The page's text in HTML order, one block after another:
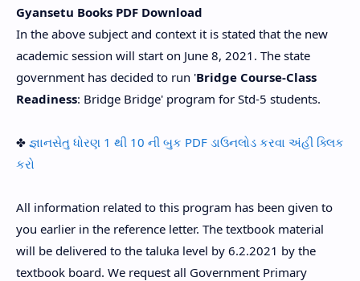
Gyansetu Books PDF Download
In the above subject and context it is stated that the new
academic session will start on June 8, 2021. The state
government has decided to run 'Bridge Course-Class
Readiness: Bridge Bridge' program for Std-5 students.
✤ જ્ઞાનસેતુ ધોરણ 1 થી 10 ની બુક PDF ડાઉનલોડ કરવા અંહી ક્લિક
કરો
All information related to this program has been given to
you earlier in the reference letter. The textbook material
will be delivered to the taluka level by 6.2.2021 by the
textbook board. We request all Government Primary